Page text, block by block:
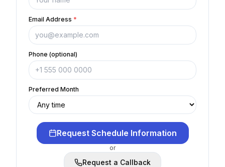
Email Address *
Phone (optional)
Preferred Month
Request Schedule Information
or
Request a Callback